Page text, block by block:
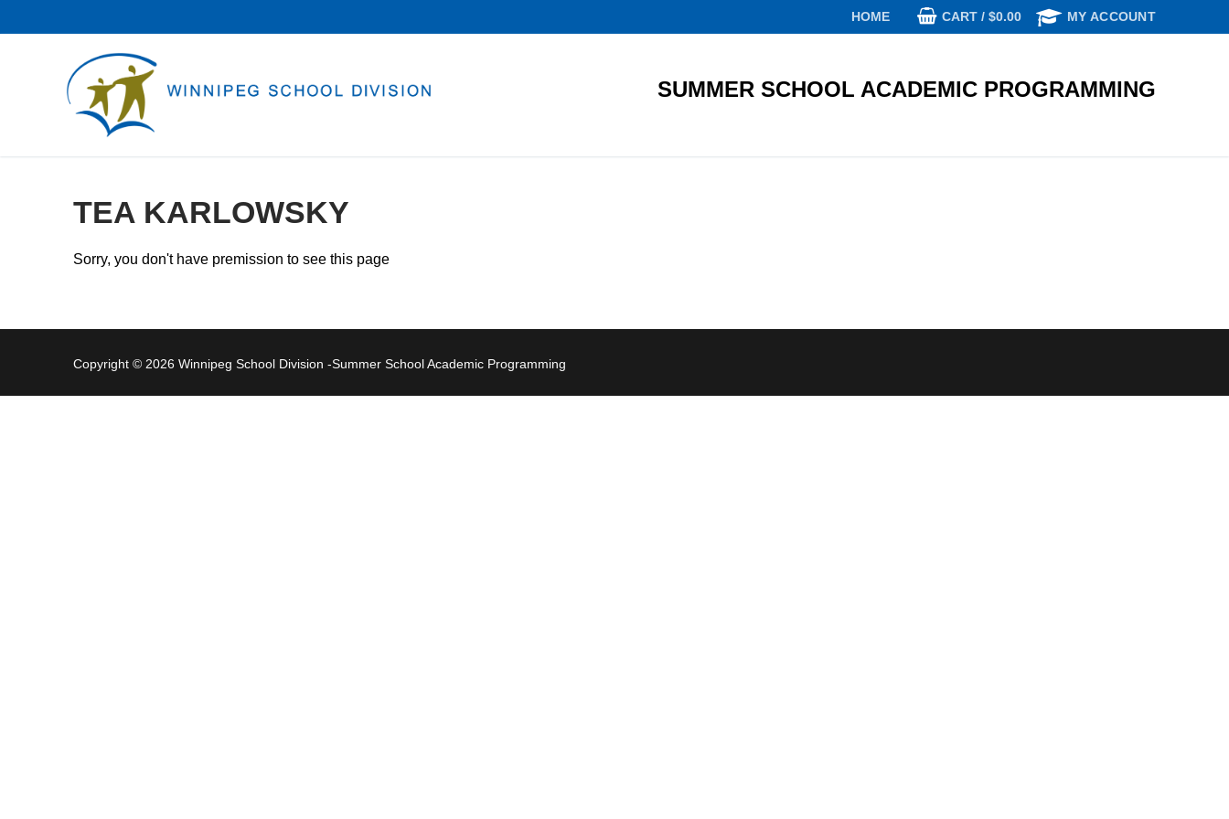
to
HOME CART / $0.00 MY ACCOUNT
SUMMER SCHOOL ACADEMIC PROGRAMMING
TEA KARLOWSKY
Sorry, you don't have premission to see this page
Copyright © 2026 Winnipeg School Division -Summer School Academic Programming